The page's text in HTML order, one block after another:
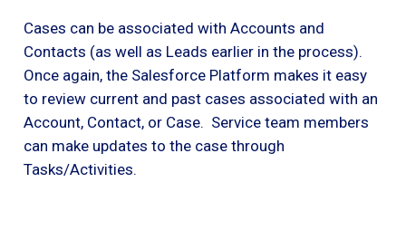
Cases can be associated with Accounts and
Contacts (as well as Leads earlier in the process).
Once again, the Salesforce Platform makes it easy
to review current and past cases associated with an
Account, Contact, or Case. Service team members
can make updates to the case through
Tasks/Activities.